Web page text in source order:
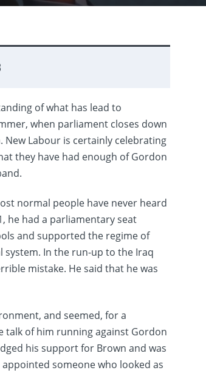
of what has lead to
when parliament closes down
New Labour is certainly celebrating
they have had enough of Gordon
normal people have never heard
he had a parliamentary seat
and supported the regime of
system. In the run-up to the Iraq
mistake. He said that he was
and seemed, for a
talk of him running against Gordon
his support for Brown and was
someone who looked as